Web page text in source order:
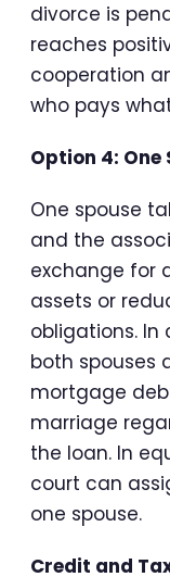
divorce is
reaches
cooperation
who pays
Option 4: One
One spouse
and the
exchange for
assets or
obligations.
both spouses
mortgage
marriage
the loan. In
court can
one spouse.
Credit and